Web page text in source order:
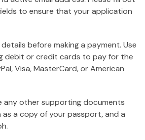
to ensure that your application
before making a payment. Use
debit or credit cards to pay for the
Visa, MasterCard, or American
any other supporting documents
as a copy of your passport, and a